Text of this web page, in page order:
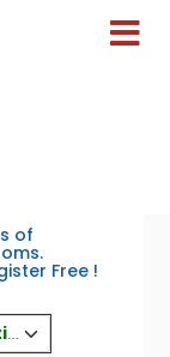
of
Free !